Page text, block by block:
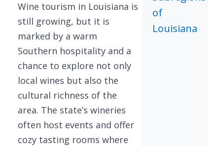
Wine tourism in Louisiana is
still growing, but it is
marked by a warm
Southern hospitality and a
chance to explore not only
local wines but also the
cultural richness of the
area. The state’s wineries
often host events and offer
cozy tasting rooms where
of
Louisiana